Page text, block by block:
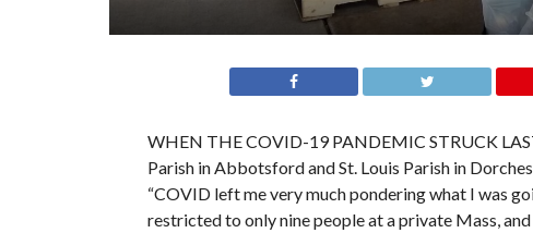
WHEN THE COVID-19 PANDEMIC STRUCK
Parish in Abbotsford and St. Louis Parish in
“COVID left me very much pondering what I was
restricted to only nine people at a private Mass,